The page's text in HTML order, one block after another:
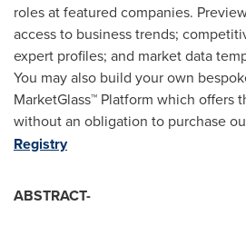
roles at featured companies.
access to business trends;
expert profiles; and market data
You may also build your own
MarketGlass™ Platform which offers
without an obligation to purchase
Registry
ABSTRACT-